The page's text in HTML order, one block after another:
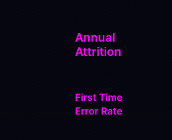
Annual
Attrition
First Time
Error Rate